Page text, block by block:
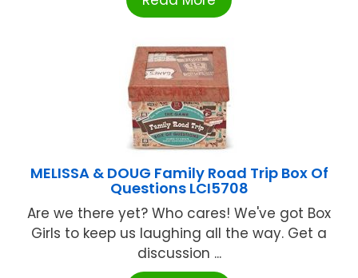
MELISSA & DOUG Family Road Trip Box Of
Questions LCI5708
Are we there yet? Who cares! We've got Box
Girls to keep us laughing all the way. Get a
discussion ...